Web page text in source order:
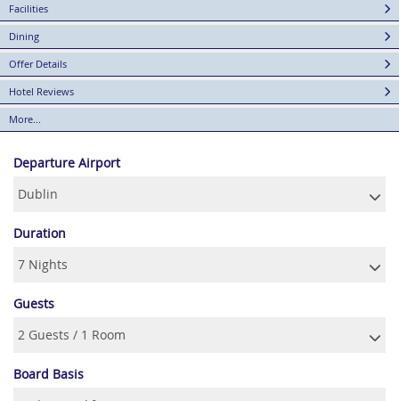
Facilities
Dining
Offer Details
Hotel Reviews
More...
Departure Airport
Duration
Guests
Board Basis